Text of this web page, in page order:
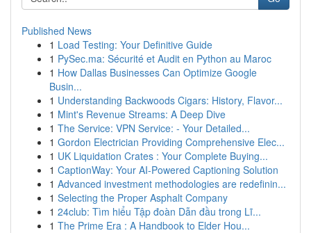
Published News
1 Load Testing: Your Definitive Guide
1 PySec.ma: Sécurité et Audit en Python au Maroc
1 How Dallas Businesses Can Optimize Google
Busin...
1 Understanding Backwoods Cigars: History, Flavor...
1 Mint's Revenue Streams: A Deep Dive
1 The Service: VPN Service: - Your Detailed...
1 Gordon Electrician Providing Comprehensive Elec...
1 UK Liquidation Crates : Your Complete Buying...
1 CaptionWay: Your AI-Powered Captioning Solution
1 Advanced investment methodologies are redefinin...
1 Selecting the Proper Asphalt Company
1 24club: Tìm hiểu Tập đoàn Dẫn đầu trong Lĩ...
1 The Prime Era : A Handbook to Elder Hou...